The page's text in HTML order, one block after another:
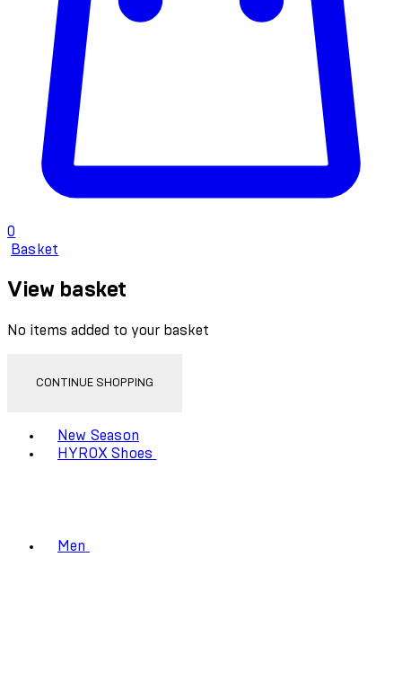
0
Basket
View basket
No items added to your basket
CONTINUE SHOPPING
New Season
HYROX Shoes
Men